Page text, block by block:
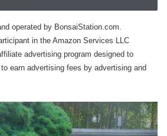
operated by BonsaiStation.com.
in the Amazon Services LLC
advertising program designed to
earn advertising fees by advertising and